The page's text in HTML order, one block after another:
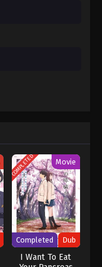
COMPLETED Movie
Completed Dub
I Want To Eat